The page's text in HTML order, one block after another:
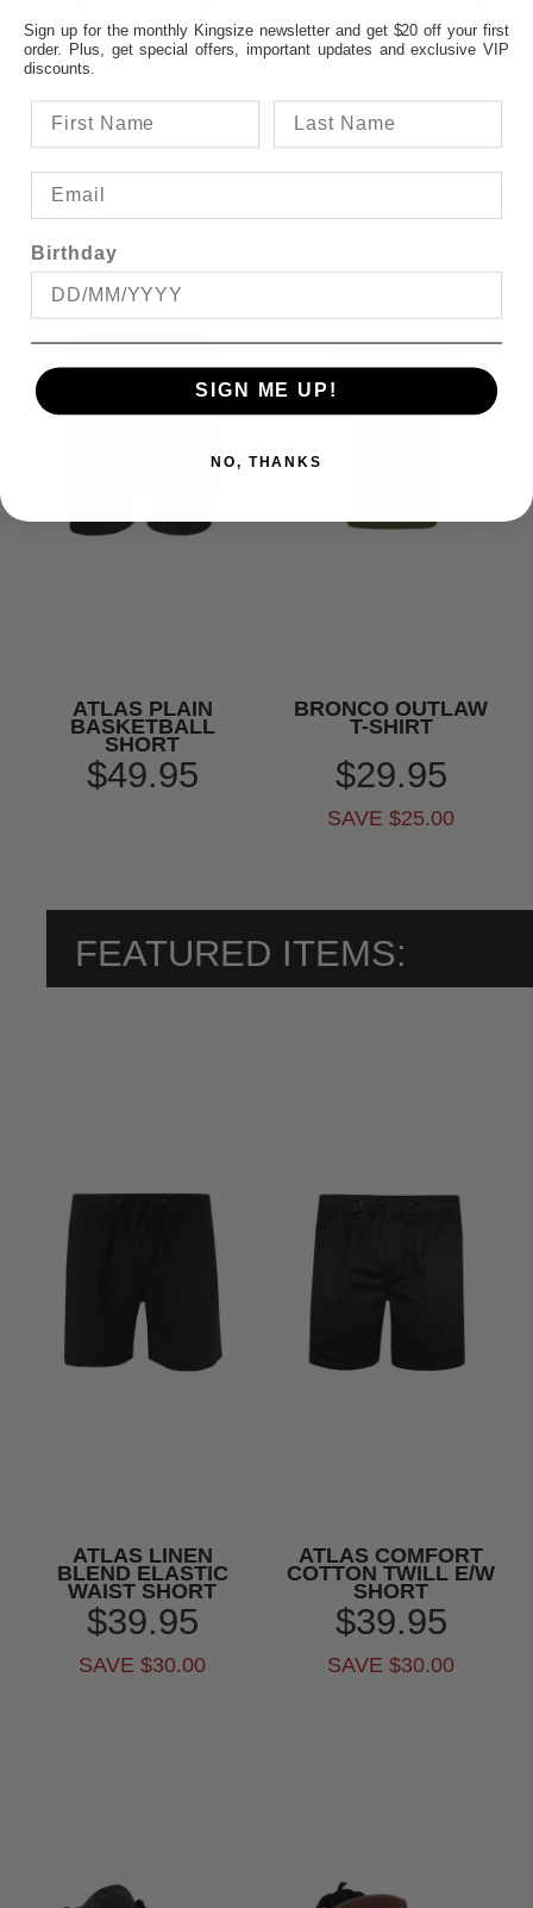
104 T-SHIRT
$54.95
FROM
$89.95
ATLAS PLAIN
BASKETBALL
SHORT
$49.95
BRONCO OUTLAW
T-SHIRT
$29.95
SAVE $25.00
FEATURED ITEMS:
ATLAS LINEN
BLEND ELASTIC
WAIST SHORT
$39.95
SAVE $30.00
ATLAS COMFORT
COTTON TWILL E/W
SHORT
$39.95
SAVE $30.00
Sign up for the monthly Kingsize newsletter and get $20 off your first
order. Plus, get special offers, important updates and exclusive VIP
discounts.
Birthday
SIGN ME UP!
NO, THANKS